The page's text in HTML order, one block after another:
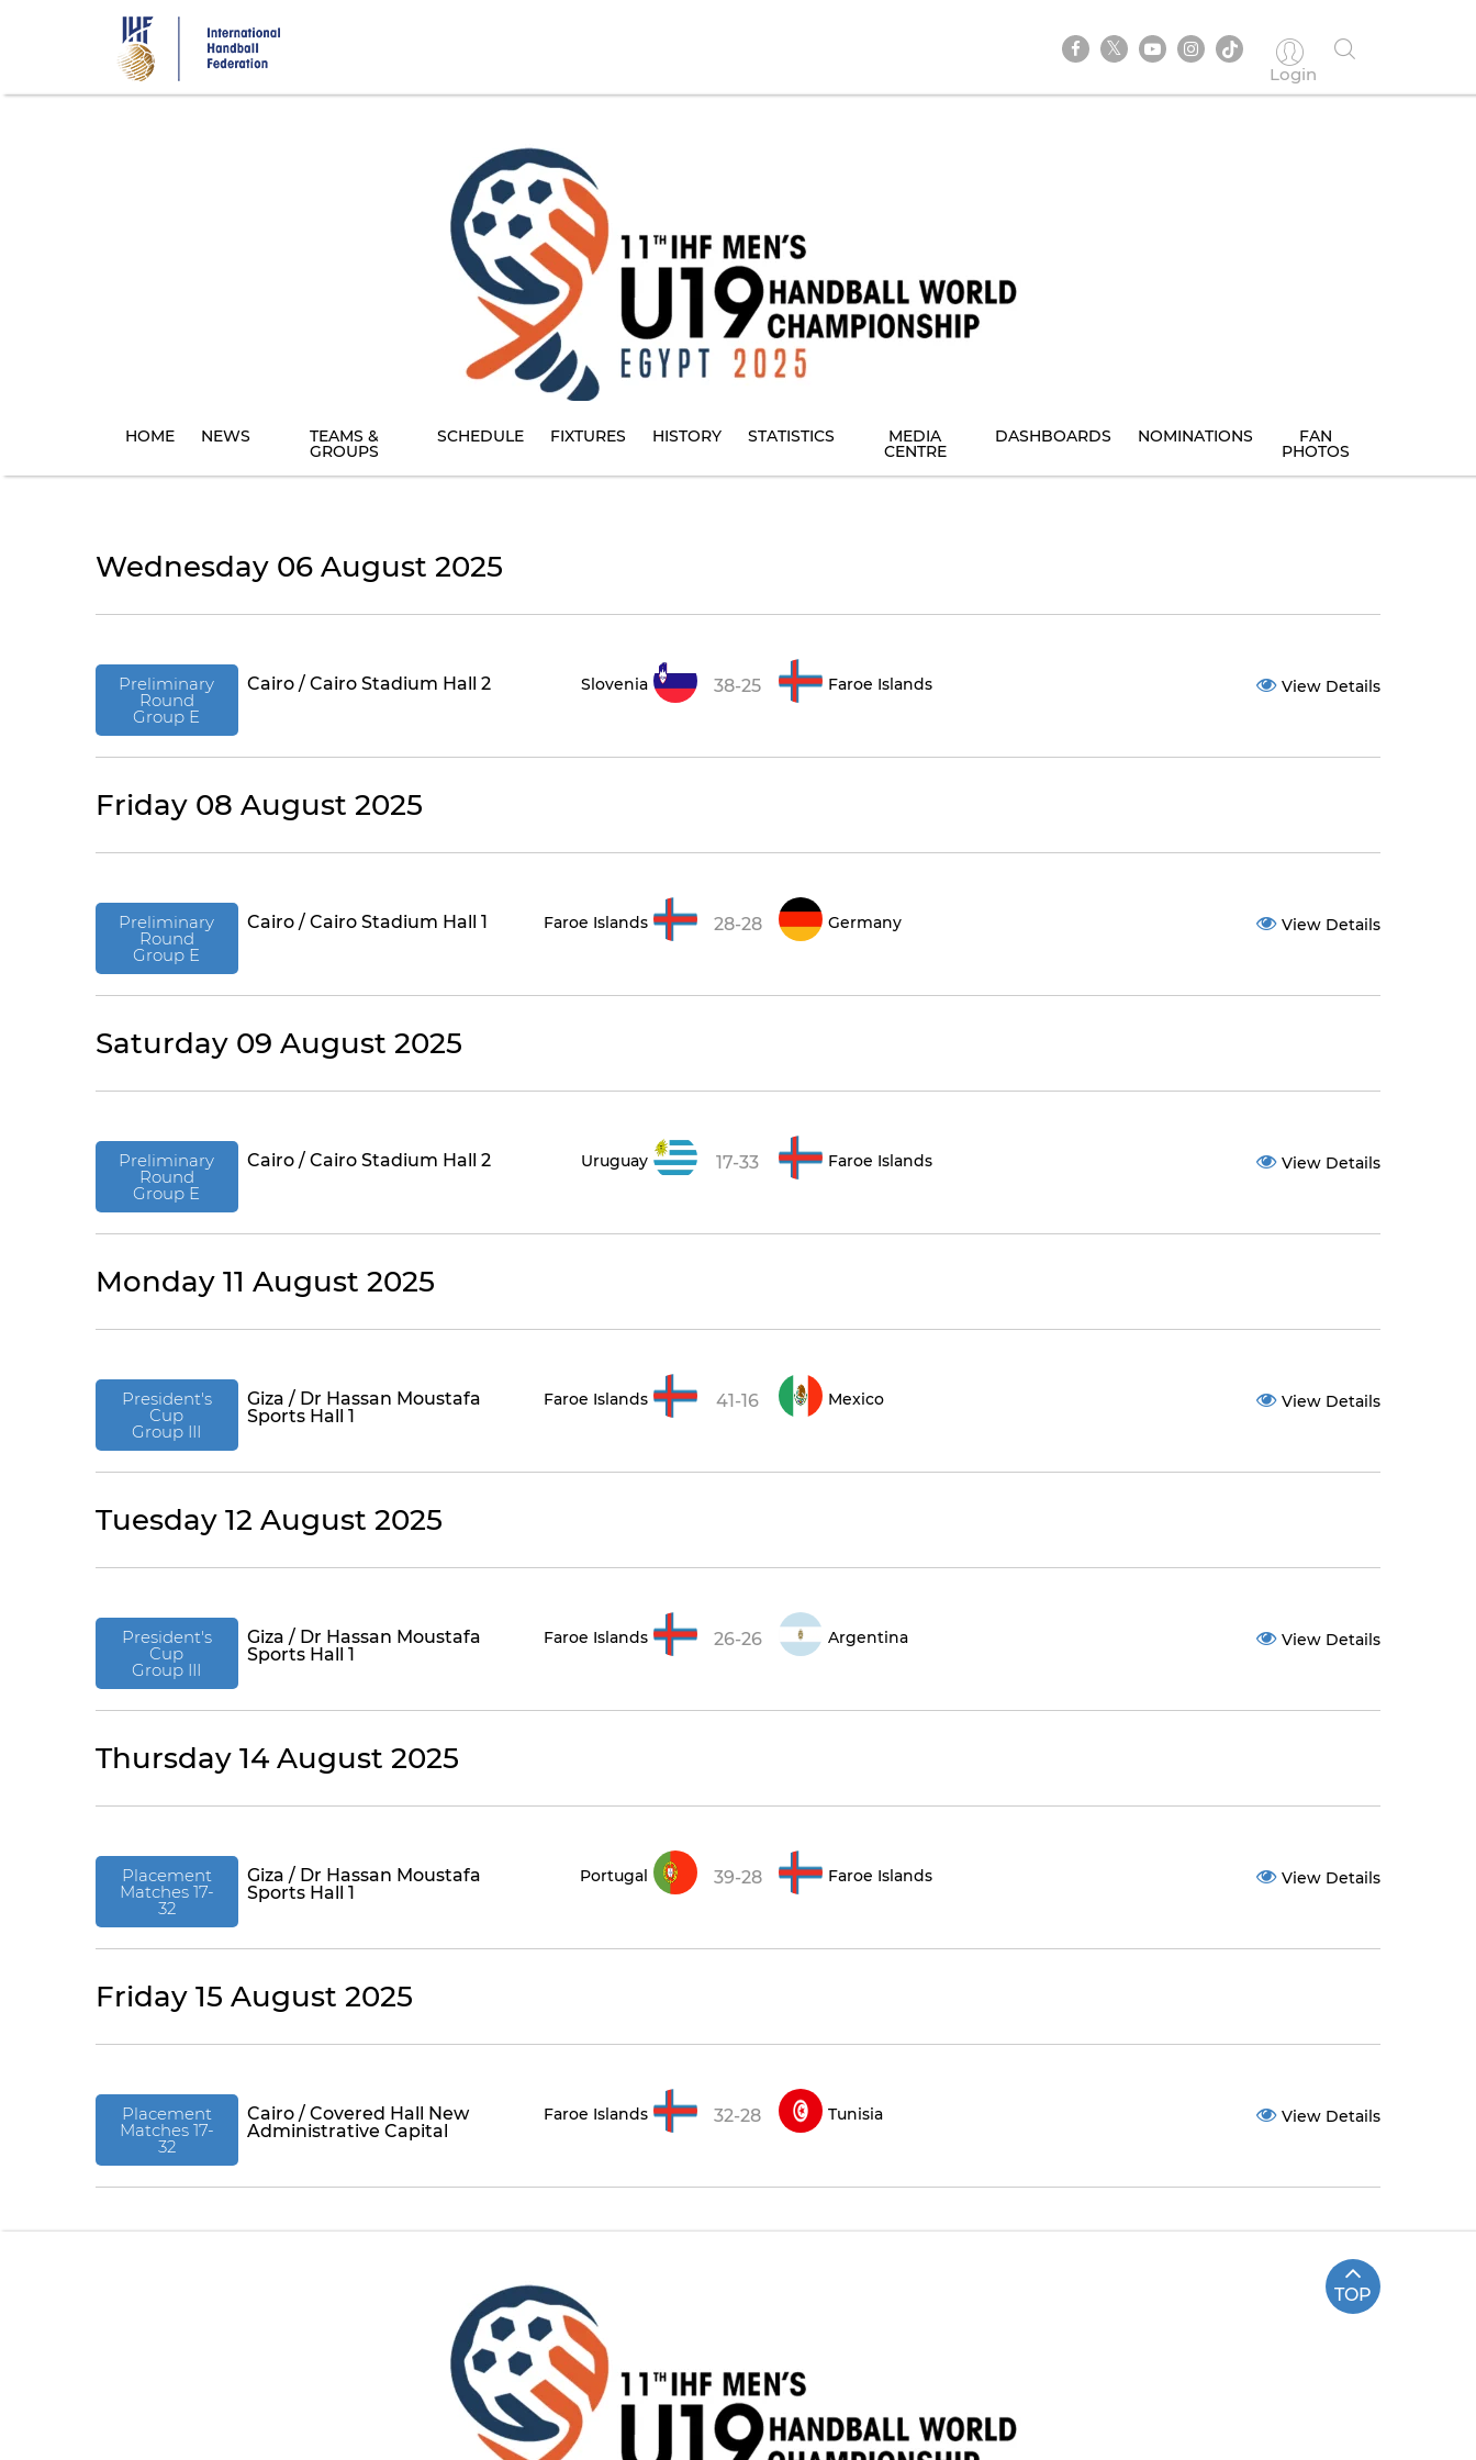
Login
HOME NEWS TEAMS &
GROUPS
SCHEDULE FIXTURES HISTORY STATISTICS MEDIA
CENTRE
DASHBOARDS NOMINATIONS FAN
PHOTOS
Wednesday 06 August 2025
Preliminary
Round
Group E
Cairo / Cairo Stadium Hall 2 Slovenia 38-25 Faroe Islands View Details
Friday 08 August 2025
Preliminary
Round
Group E
Cairo / Cairo Stadium Hall 1 Faroe Islands 28-28 Germany View Details
Saturday 09 August 2025
Preliminary
Round
Group E
Cairo / Cairo Stadium Hall 2 Uruguay 17-33 Faroe Islands View Details
Monday 11 August 2025
President's
Cup
Group III
Giza / Dr Hassan Moustafa
Sports Hall 1
Faroe Islands 41-16 Mexico View Details
Tuesday 12 August 2025
President's
Cup
Group III
Giza / Dr Hassan Moustafa
Sports Hall 1
Faroe Islands 26-26 Argentina View Details
Thursday 14 August 2025
Placement
Matches 17-
32
Giza / Dr Hassan Moustafa
Sports Hall 1
Portugal 39-28 Faroe Islands View Details
Friday 15 August 2025
Placement
Matches 17-
32
Cairo / Covered Hall New
Administrative Capital
Faroe Islands 32-28 Tunisia View Details
TOP